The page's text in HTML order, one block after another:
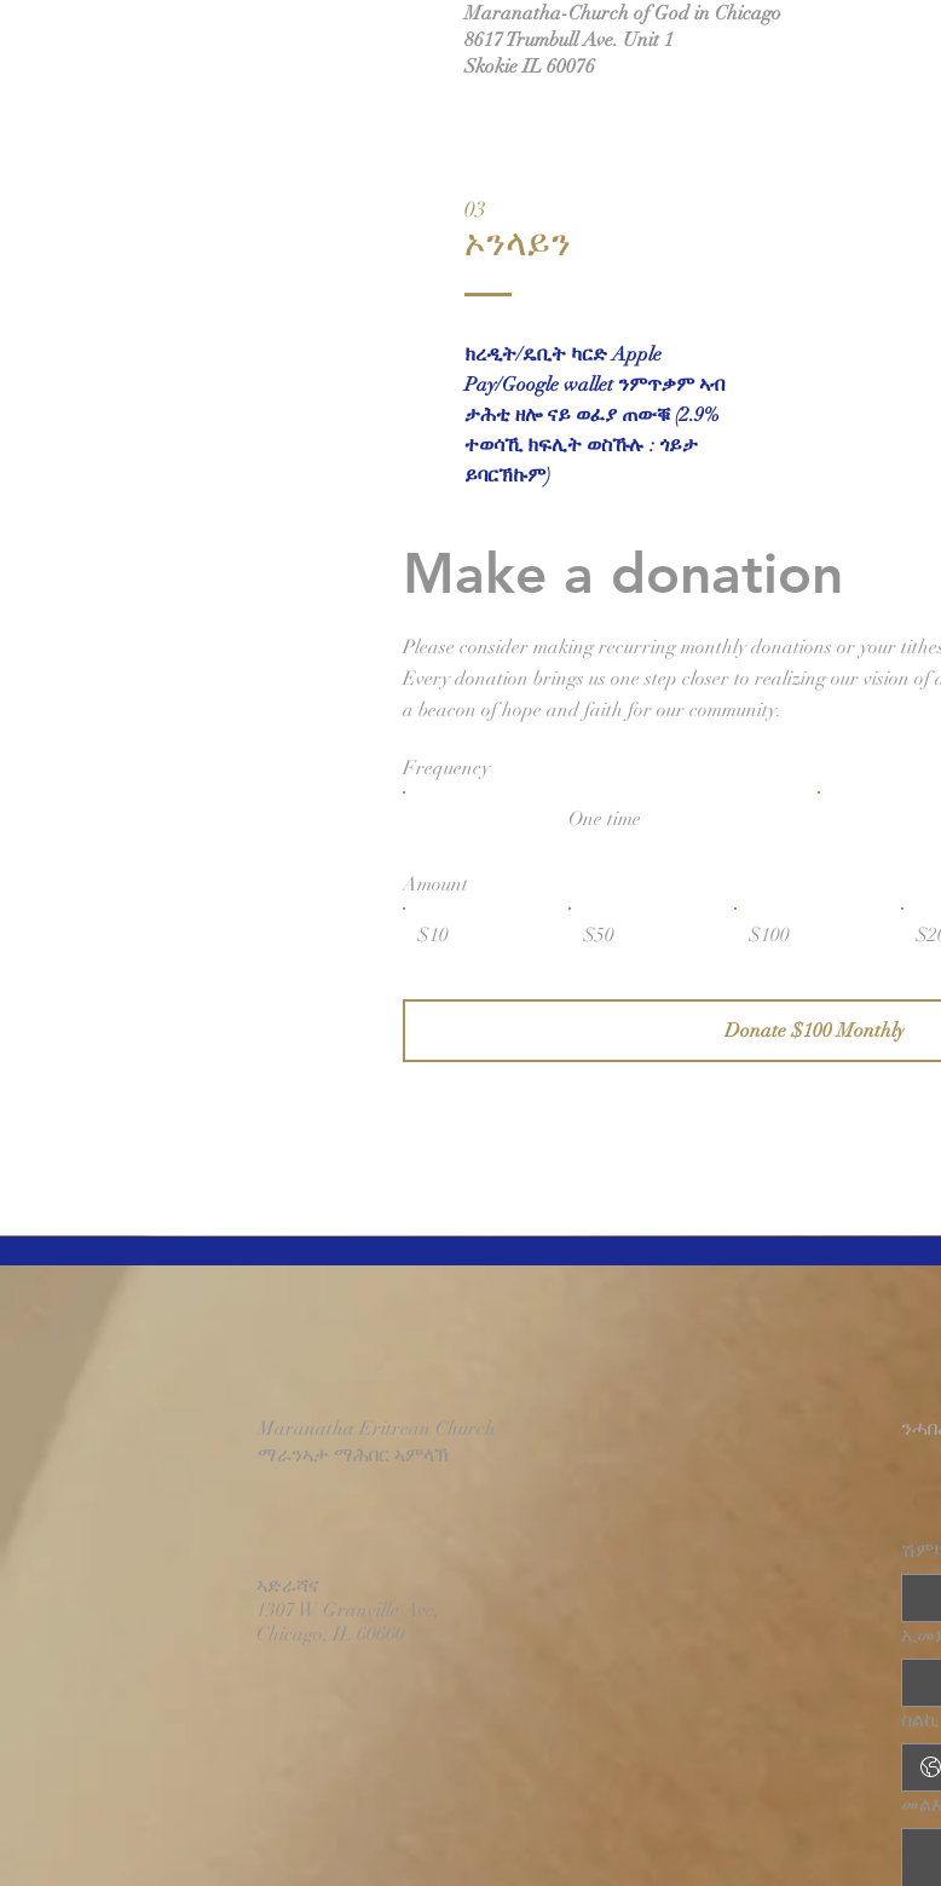
03
ኦንላይን
ክረዲት/ዴቢት ካርድ Apple
Pay/Google wallet ንምጥቃም ኣብ
ታሕቲ ዘሎ ናይ ወፈያ ጠውቑ (2.9%
ተወሳኺ ክፍሊት ወስኹሉ : ጎይታ
ይባርኽኩም)
Make a donation
Please consider making recurring monthly donations or your
Every donation brings us one step closer to realizing our vision
a beacon of hope and faith for our community.
Frequency
One time
Amount
$10 $50 $100
Donate $100 Monthly
Maranatha-Church of God in Chicago
8617 Trumbull Ave. Unit 1
Skokie IL 60076
Maranatha Eritrean Church
ማራንኣታ ማሕበር ኣምላኽ
ኣድራሻና
1307 W Granville Ave,
Chicago, IL 60660
ስልኪ